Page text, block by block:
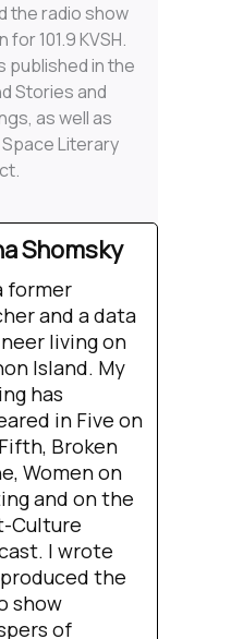
the radio show
101.9 KVSH.
published in the
Stories and
as well as
Literary
Shomsky
former
and a data
living on
Island. My
has
in Five on
Broken
Women on
and on the
Culture
I wrote
the
show
of